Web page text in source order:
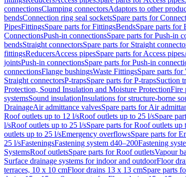
connectionsClamping connectorsAdaptors to other
bendsConnection ring seal socketsSpare parts for
PipesFittingsSpare parts for FittingsBendsSpare parts for
ConnectionsPush-in connectionsSpare parts for Push-in
bendsStraight connectorsSpare parts for Straight
fittingsReducersAccess pipesSpare parts for Access pipes
jointsPush-in connectionsSpare parts for Push-in
connectionsFlange bushingsWaste FittingsSpare parts for
Straight connectorsP-trapsSpare parts for P-trapsSuction
Protection, Sound Insulation and Moisture ProtectionFire
systemsSound insulationInsulations for structure-borne
DrainageAir admittance valvesSpare parts for Air
Roof outlets up to 12 l/sRoof outlets up to 25 l/sSpare
l/sRoof outlets up to 25 l/sSpare parts for Roof outlets up
outlets up to 25 l/sEmergency overflowsSpare parts for
25 l/sFasteningsFastening system d40–200Fastening
SystemsRoof outletsSpare parts for Roof outletsVapour
Surface drainage systems for indoor and outdoorFloor
terraces, 10 x 10 cmFloor drains 13 x 13 cmSpare parts